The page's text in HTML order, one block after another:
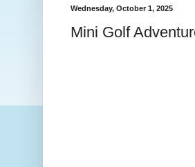
Wednesday, October 1, 2025
Mini Golf